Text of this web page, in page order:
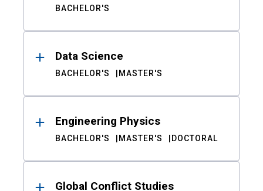
BACHELOR'S
Data Science
BACHELOR'S MASTER'S
Engineering Physics
BACHELOR'S MASTER'S DOCTORAL
Global Conflict Studies